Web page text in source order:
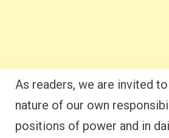
As readers, we are invited
nature of our own
positions of power and in